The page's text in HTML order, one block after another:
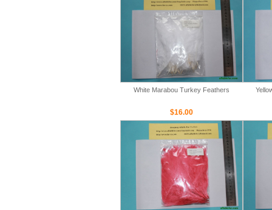
White Marabou Turkey Feathers
$16.00